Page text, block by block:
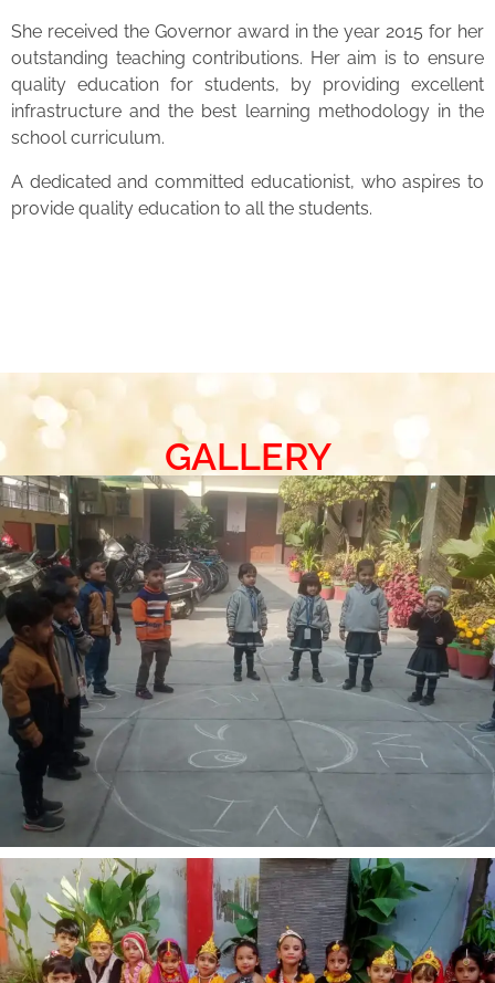
She received the Governor award in the year 2015 for her
outstanding teaching contributions. Her aim is to ensure
quality education for students, by providing excellent
infrastructure and the best learning methodology in the
school curriculum.
A dedicated and committed educationist, who aspires to
provide quality education to all the students.
GALLERY